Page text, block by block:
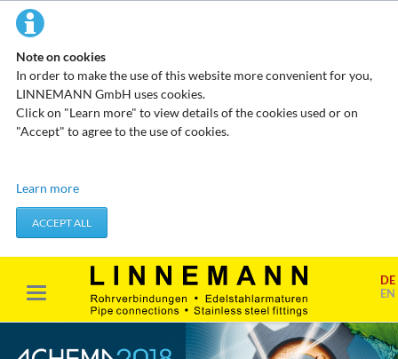
Note on cookies
In order to make the use of this website more convenient for you,
LINNEMANN GmbH uses cookies.
Click on "Learn more" to view details of the cookies used or on
"Accept" to agree to the use of cookies.
Technical cookies
apply actions you take, such as setting your privacy preferences.
Marketing & analysis
When visiting our website, your surfing habits can be statistically
evaluated. This is done predominantly through cookies and so-
called analysis programs. The analysis of your surfing habits is
Learn more
ACCEPT ALL
DE
EN